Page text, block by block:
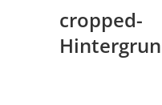
cropped-